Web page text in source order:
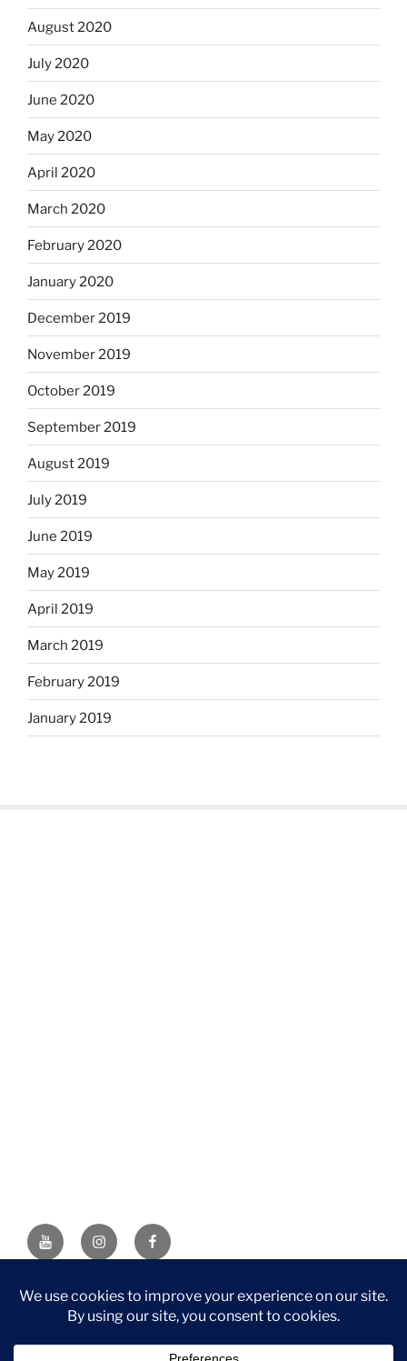
August 2020
July 2020
June 2020
May 2020
April 2020
March 2020
February 2020
January 2020
December 2019
November 2019
October 2019
September 2019
August 2019
July 2019
June 2019
May 2019
April 2019
March 2019
February 2019
January 2019
YouTubeInstagramFacebook
DISCLAIMER: This website contains affiliate links. If you
purchase through one of the links, I’ll receive a small
Associate, I earn from qualifying purchases.